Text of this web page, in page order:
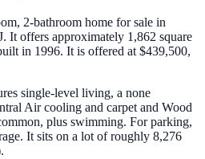
2-bathroom home for sale in
It offers approximately 1,862 square
in 1996. It is offered at $439,500,
single-level living, a none
Air cooling and carpet and Wood
plus swimming. For parking,
It sits on a lot of roughly 8,276